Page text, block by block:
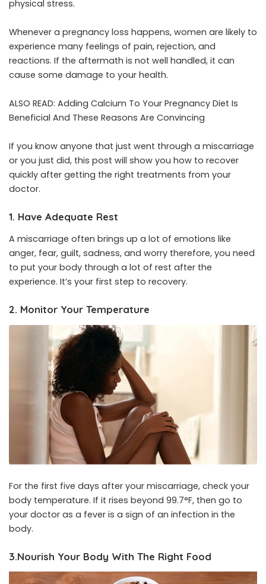
physical stress.
Whenever a pregnancy loss happens, women are likely to
experience many feelings of pain, rejection, and
reactions. If the aftermath is not well handled, it can
cause some damage to your health.
ALSO READ: Adding Calcium To Your Pregnancy Diet Is
Beneficial And These Reasons Are Convincing
If you know anyone that just went through a miscarriage
or you just did, this post will show you how to recover
quickly after getting the right treatments from your
doctor.
1. Have Adequate Rest
A miscarriage often brings up a lot of emotions like
anger, fear, guilt, sadness, and worry therefore, you need
to put your body through a lot of rest after the
experience. It’s your first step to recovery.
2. Monitor Your Temperature
For the first five days after your miscarriage, check your
body temperature. If it rises beyond 99.7°F, then go to
your doctor as a fever is a sign of an infection in the
body.
3.Nourish Your Body With The Right Food